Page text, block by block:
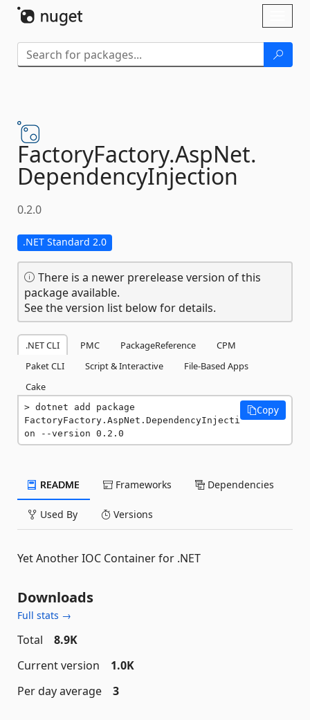
FactoryFactory.AspNet.
DependencyInjection
0.2.0
.NET Standard 2.0
There is a newer prerelease version of this
package available.
See the version list below for details.
.NET CLI PMC PackageReference
CPM
Paket CLI
Script & Interactive
File-Based Apps
Cake
dotnet add package
FactoryFactory.AspNet.DependencyInjecti
on --version 0.2.0
Copy
README Frameworks Dependencies
Used By Versions
Yet Another IOC Container for .NET
Downloads
Full stats →
Total
8.9K
Current version
1.0K
Per day average
3